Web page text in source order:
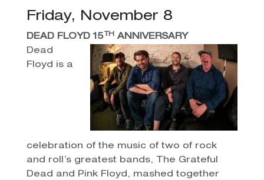
Friday, November 8
DEAD FLOYD 15 THANNIVERSARY
Dead
Floyd is a
celebration of the music of two of rock
and roll’s greatest bands, The Grateful
Dead and Pink Floyd, mashed together